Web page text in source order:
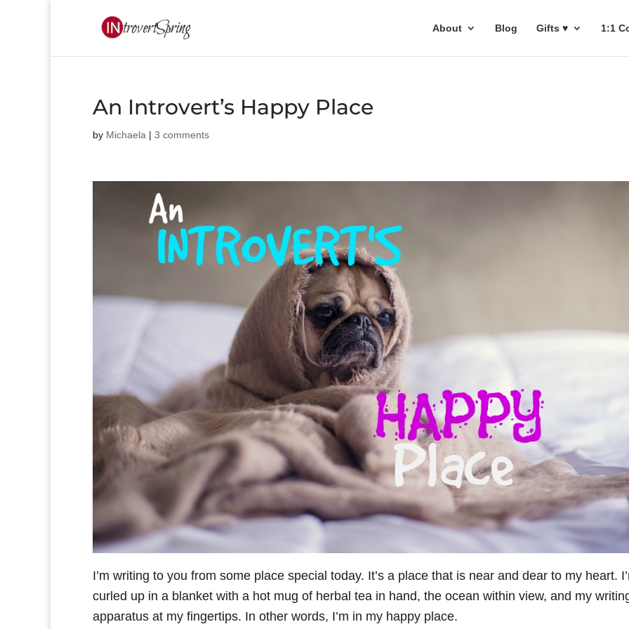
About Blog Gifts ♥ 1:1
An Introvert’s Happy Place
by Michaela | 3 comments
I’m writing to you from some place special today. It’s a place that is near and dear to my heart.
curled up in a blanket with a hot mug of herbal tea in hand, the ocean within view, and my
apparatus at my fingertips. In other words, I’m in my happy place.